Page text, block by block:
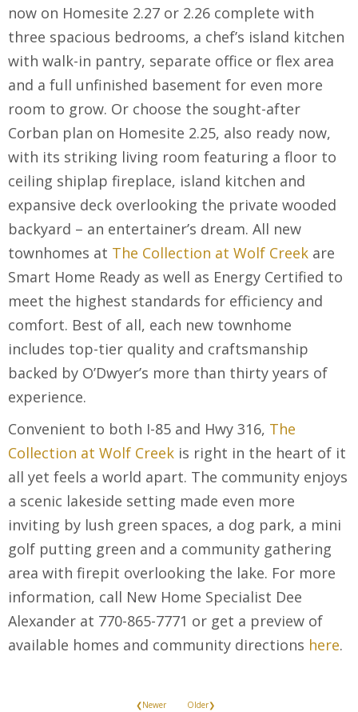
now on Homesite 2.27 or 2.26 complete with
three spacious bedrooms, a chef’s island kitchen
with walk-in pantry, separate office or flex area
and a full unfinished basement for even more
room to grow. Or choose the sought-after
Corban plan on Homesite 2.25, also ready now,
with its striking living room featuring a floor to
ceiling shiplap fireplace, island kitchen and
expansive deck overlooking the private wooded
backyard – an entertainer’s dream. All new
townhomes at The Collection at Wolf Creek are
Smart Home Ready as well as Energy Certified to
meet the highest standards for efficiency and
comfort. Best of all, each new townhome
includes top-tier quality and craftsmanship
backed by O’Dwyer’s more than thirty years of
experience.
Convenient to both I-85 and Hwy 316, The
Collection at Wolf Creek is right in the heart of it
all yet feels a world apart. The community enjoys
a scenic lakeside setting made even more
inviting by lush green spaces, a dog park, a mini
golf putting green and a community gathering
area with firepit overlooking the lake. For more
information, call New Home Specialist Dee
Alexander at 770-865-7771 or get a preview of
available homes and community directions here.
❮Newer Older❯